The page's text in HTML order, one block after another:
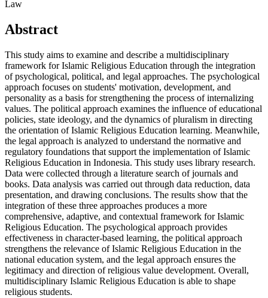
Law
Abstract
This study aims to examine and describe a multidisciplinary
framework for Islamic Religious Education through the integration
of psychological, political, and legal approaches. The psychological
approach focuses on students' motivation, development, and
personality as a basis for strengthening the process of internalizing
values. The political approach examines the influence of educational
policies, state ideology, and the dynamics of pluralism in directing
the orientation of Islamic Religious Education learning. Meanwhile,
the legal approach is analyzed to understand the normative and
regulatory foundations that support the implementation of Islamic
Religious Education in Indonesia. This study uses library research.
Data were collected through a literature search of journals and
books. Data analysis was carried out through data reduction, data
presentation, and drawing conclusions. The results show that the
integration of these three approaches produces a more
comprehensive, adaptive, and contextual framework for Islamic
Religious Education. The psychological approach provides
effectiveness in character-based learning, the political approach
strengthens the relevance of Islamic Religious Education in the
national education system, and the legal approach ensures the
legitimacy and direction of religious value development. Overall,
multidisciplinary Islamic Religious Education is able to shape
religious students.